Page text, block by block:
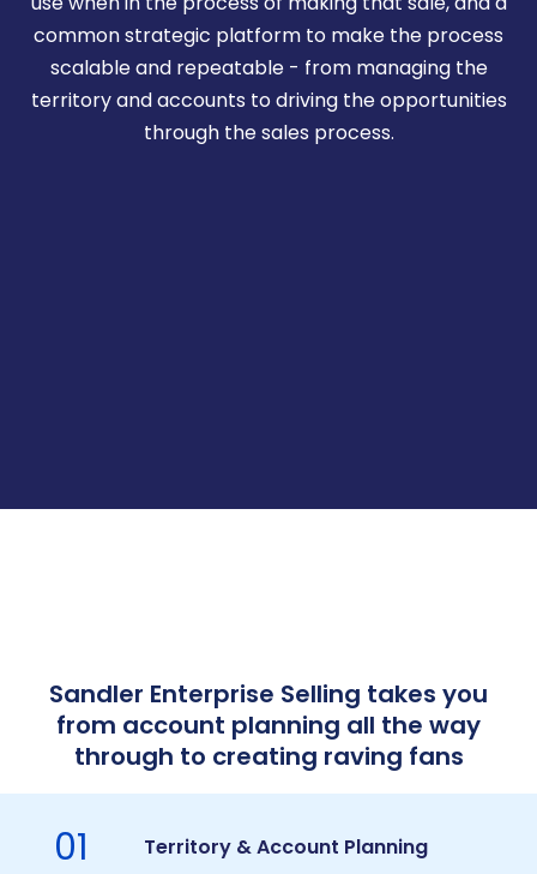
common strategic platform to make the process
scalable and repeatable - from managing the
territory and accounts to driving the opportunities
through the sales process.
Sandler Enterprise Selling takes you
from account planning all the way
through to creating raving fans
01 Territory & Account Planning